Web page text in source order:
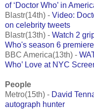
of ‘Doctor Who’ in
Blastr(14th) - Video:
on celebrity tweets
Blastr(13th) - Watch 2
Who's season 6 premiere
BBC America(13th) -
Who’ Love at NYC
People
Metro(15th) - David
autograph hunter